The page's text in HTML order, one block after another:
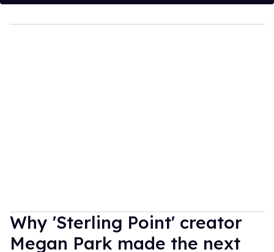
Why 'Sterling Point' creator
Megan Park made the next